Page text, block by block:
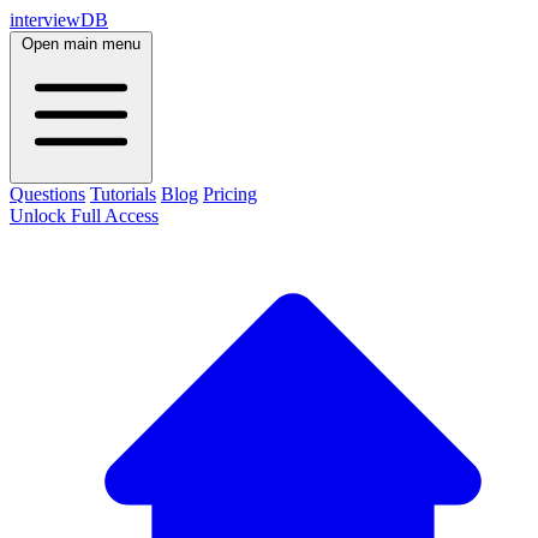
interviewDB
Open main menu
Questions Tutorials Blog Pricing
Unlock Full Access